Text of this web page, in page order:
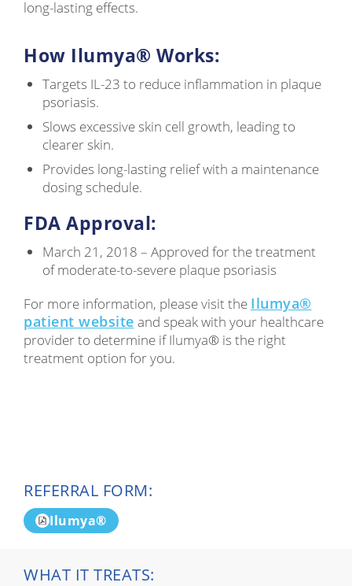
long-lasting effects.
How Ilumya® Works:
Targets IL-23 to reduce inflammation in plaque
psoriasis.
Slows excessive skin cell growth, leading to
clearer skin.
Provides long-lasting relief with a maintenance
dosing schedule.
FDA Approval:
March 21, 2018 – Approved for the treatment
of moderate-to-severe plaque psoriasis
For more information, please visit the Ilumya®
patient website and speak with your healthcare
provider to determine if Ilumya® is the right
treatment option for you.
REFERRAL FORM:
Ilumya®
WHAT IT TREATS: